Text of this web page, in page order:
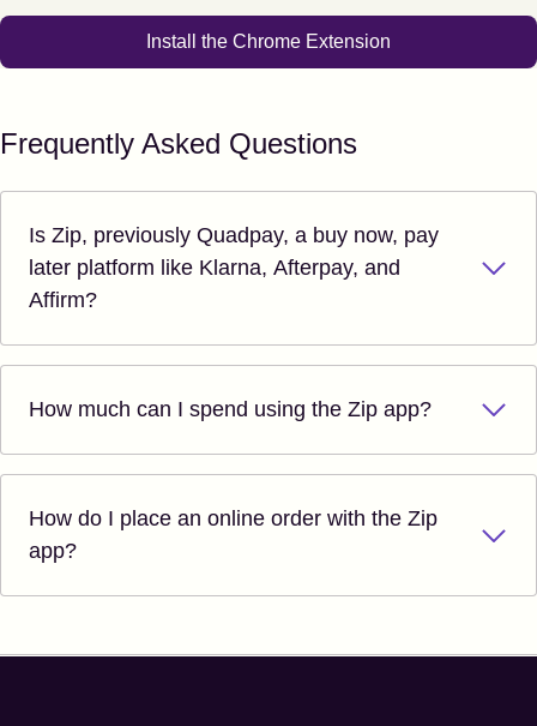
Install the Chrome Extension
Frequently Asked Questions
Is Zip, previously Quadpay, a buy now, pay
later platform like Klarna, Afterpay, and
Affirm?
How much can I spend using the Zip app?
How do I place an online order with the Zip
app?